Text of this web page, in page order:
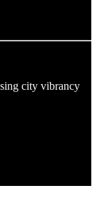
city vibrancy